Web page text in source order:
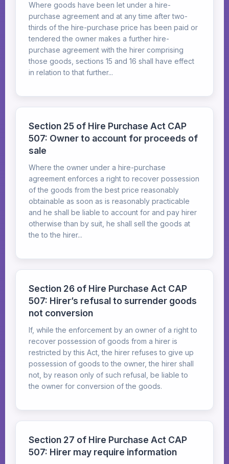
Where goods have been let under a hire-
purchase agreement and at any time after two-
thirds of the hire-purchase price has been paid or
tendered the owner makes a further hire-
purchase agreement with the hirer comprising
those goods, sections 15 and 16 shall have effect
in relation to that further...
Section 25 of Hire Purchase Act CAP
507: Owner to account for proceeds of
sale
Where the owner under a hire-purchase
agreement enforces a right to recover possession
of the goods from the best price reasonably
obtainable as soon as is reasonably practicable
and he shall be liable to account for and pay hirer
otherwise than by suit, he shall sell the goods at
the to the hirer...
Section 26 of Hire Purchase Act CAP
507: Hirer’s refusal to surrender goods
not conversion
If, while the enforcement by an owner of a right to
recover possession of goods from a hirer is
restricted by this Act, the hirer refuses to give up
possession of goods to the owner, the hirer shall
not, by reason only of such refusal, be liable to
the owner for conversion of the goods.
Section 27 of Hire Purchase Act CAP
507: Hirer may require information